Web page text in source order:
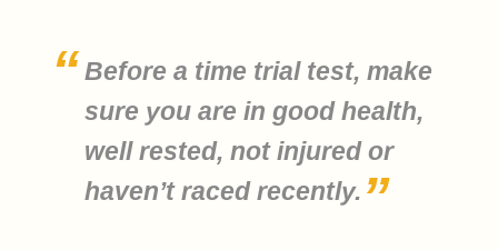
Before a time trial test, make
sure you are in good health,
well rested, not injured or
haven’t raced recently.